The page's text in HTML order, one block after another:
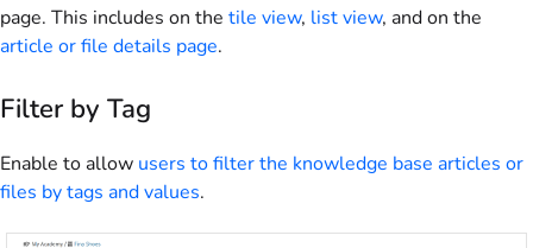
page. This includes on the tile view, list view, and on the
article or file details page.
Filter by Tag
Enable to allow users to filter the knowledge base articles or
files by tags and values.